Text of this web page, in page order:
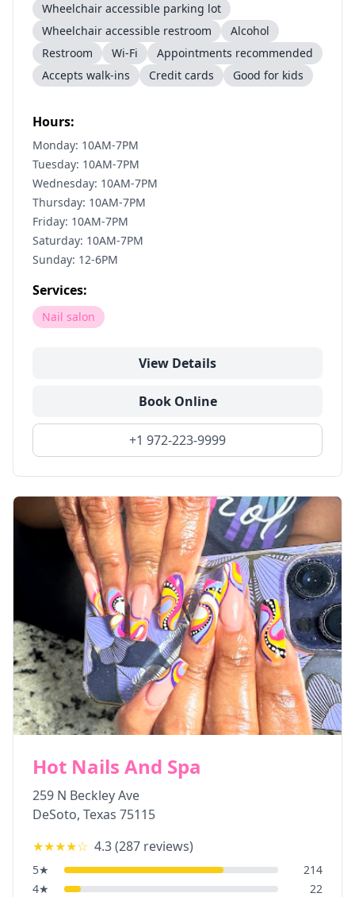
Wheelchair accessible parking lot
Wheelchair accessible restroom
Alcohol
Restroom
Wi-Fi
Appointments recommended
Accepts walk-ins
Credit cards Good for kids
Hours:
Monday: 10AM-7PM
Tuesday: 10AM-7PM
Wednesday: 10AM-7PM
Thursday: 10AM-7PM
Friday: 10AM-7PM
Saturday: 10AM-7PM
Sunday: 12-6PM
Services:
Nail salon
View Details
Book Online
+1 972-223-9999
Hot Nails And Spa
259 N Beckley Ave
DeSoto, Texas 75115
★★★★☆ 4.3(287 reviews)
5★
214
4★
22